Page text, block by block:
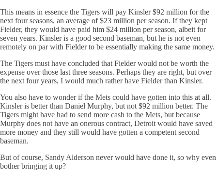
This means in essence the Tigers will pay Kinsler $92 million for the
next four seasons, an average of $23 million per season. If they kept
Fielder, they would have paid him $24 million per season, albeit for
seven years. Kinsler is a good second baseman, but he is not even
remotely on par with Fielder to be essentially making the same money.
The Tigers must have concluded that Fielder would not be worth the
expense over those last three seasons. Perhaps they are right, but over
the next four years, I would much rather have Fielder than Kinsler.
You also have to wonder if the Mets could have gotten into this at all.
Kinsler is better than Daniel Murphy, but not $92 million better. The
Tigers might have had to send more cash to the Mets, but because
Murphy does not have an onerous contract, Detroit would have saved
more money and they still would have gotten a competent second
baseman.
But of course, Sandy Alderson never would have done it, so why even
bother bringing it up?